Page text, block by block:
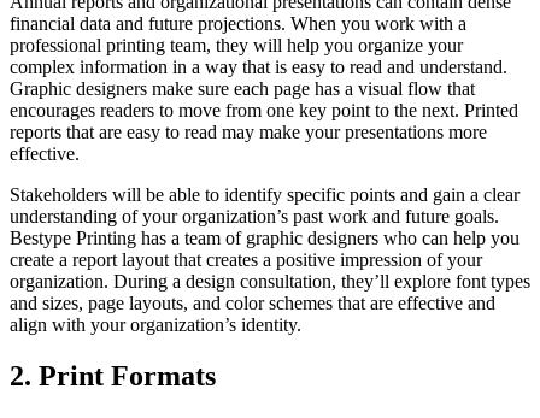
financial data and future projections. When you work with a
professional printing team, they will help you organize your
complex information in a way that is easy to read and understand.
Graphic designers make sure each page has a visual flow that
encourages readers to move from one key point to the next. Printed
reports that are easy to read may make your presentations more
effective.
Stakeholders will be able to identify specific points and gain a clear
understanding of your organization’s past work and future goals.
Bestype Printing has a team of graphic designers who can help you
create a report layout that creates a positive impression of your
organization. During a design consultation, they’ll explore font types
and sizes, page layouts, and color schemes that are effective and
align with your organization’s identity.
2. Print Formats